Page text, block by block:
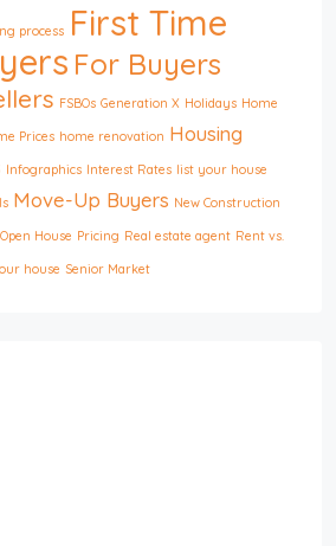
process First Time
For Buyers
FSBOs Generation X Holidays Home
Prices home renovation Housing
Infographics Interest Rates list your house
Move-Up Buyers New Construction
Open House Pricing Real estate agent Rent vs.
house Senior Market